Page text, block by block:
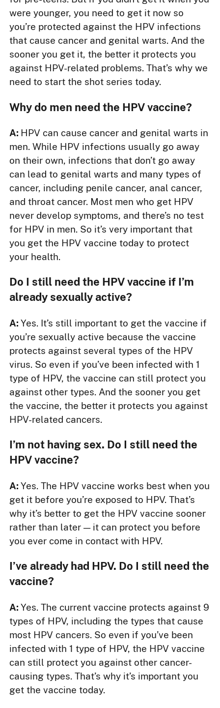
were younger, you need to get it now so
you’re protected against the HPV infections
that cause cancer and genital warts. And the
sooner you get it, the better it protects you
against HPV-related problems. That’s why we
need to start the shot series today.
Why do men need the HPV vaccine?
A: HPV can cause cancer and genital warts in
men. While HPV infections usually go away
on their own, infections that don’t go away
can lead to genital warts and many types of
cancer, including penile cancer, anal cancer,
and throat cancer. Most men who get HPV
never develop symptoms, and there’s no test
for HPV in men. So it’s very important that
you get the HPV vaccine today to protect
your health.
Do I still need the HPV vaccine if I’m
already sexually active?
A:Yes. It’s still important to get the vaccine if
you’re sexually active because the vaccine
protects against several types of the HPV
virus. So even if you’ve been infected with 1
type of HPV, the vaccine can still protect you
against other types. And the sooner you get
the vaccine, the better it protects you against
HPV-related cancers.
I’m not having sex. Do I still need the
HPV vaccine?
A:Yes. The HPV vaccine works best when you
get it before you’re exposed to HPV. That’s
why it’s better to get the HPV vaccine sooner
rather than later — it can protect you before
you ever come in contact with HPV.
I’ve already had HPV. Do I still need the
vaccine?
A:Yes. The current vaccine protects against 9
types of HPV, including the types that cause
most HPV cancers. So even if you’ve been
infected with 1 type of HPV, the HPV vaccine
can still protect you against other cancer-
causing types. That’s why it’s important you
get the vaccine today.